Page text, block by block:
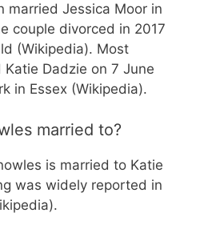
married Jessica Moor in
couple divorced in 2017
(Wikipedia). Most
Dadzie on 7 June
in Essex (Wikipedia).
married to?
is married to Katie
was widely reported in